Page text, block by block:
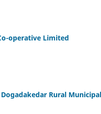
operative Limited
Rural